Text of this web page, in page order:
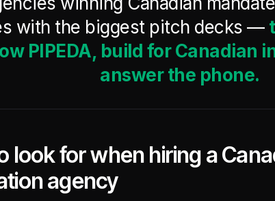
with the biggest pitch decks —
PIPEDA, build for Canadian
answer the phone.
look for when hiring a
agency